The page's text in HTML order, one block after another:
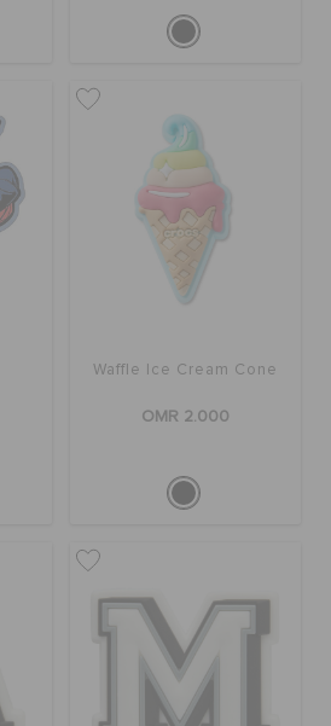
Waffle Ice Cream Cone
OMR 2.000